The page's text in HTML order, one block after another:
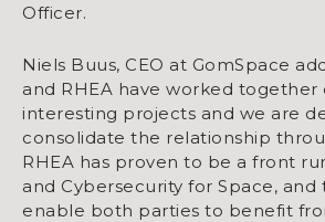
Officer.
Niels Buus, CEO at GomSpace
and RHEA have worked together
interesting projects and we are
consolidate the relationship
RHEA has proven to be a front
and Cybersecurity for Space, and
enable both parties to benefit